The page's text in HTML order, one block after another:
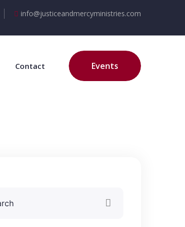
info@justiceandmercyministries.com
Contact Events